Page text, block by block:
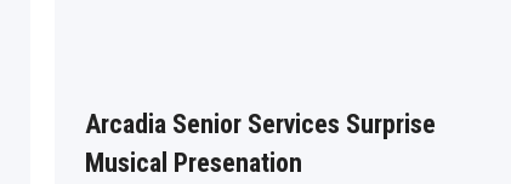
Arcadia Senior Services Surprise
Musical Presenation